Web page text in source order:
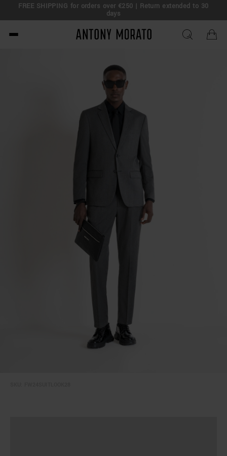
FREE SHIPPING for orders over €250 | Return extended to 30
days
Antony Morato - Official